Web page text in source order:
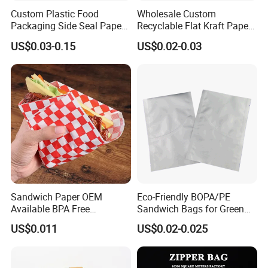
Beijing Mugu Technology Co., Ltd.
Are specialized in the production and distribution of
food packaging products and food additives. We are
dedicated to providing high-quality solutions that
Custom Plastic Food
Packaging Side Seal Paper
Bag for Bread Packing
Forms
US$0.03-0.15
Wholesale Custom
Recyclable Flat Kraft Paper
Bag for Take out Food
Packaging
US$0.02-0.03
Sandwich Paper OEM
Available BPA Free
Parchment Paper Bag
US$0.011
Eco-Friendly BOPA/PE
Sandwich Bags for Green
Food Storage
US$0.02-0.025